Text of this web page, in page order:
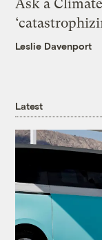
Ask a
Leslie Davenport
Latest